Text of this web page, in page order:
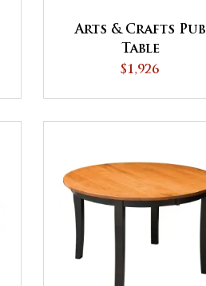
Arts & Crafts Pub
Table
$1,926